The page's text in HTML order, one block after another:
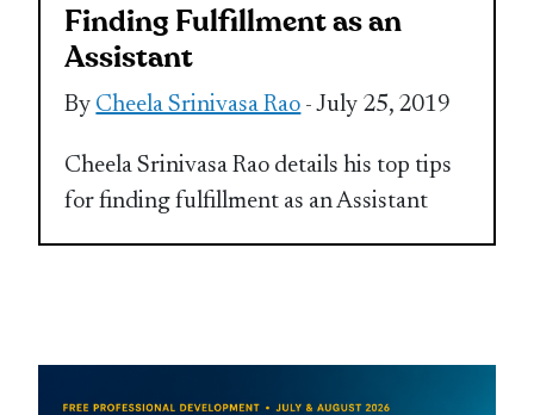
Finding Fulfillment as an
Assistant
By Cheela Srinivasa Rao - July 25, 2019
Cheela Srinivasa Rao details his top tips
for finding fulfillment as an Assistant